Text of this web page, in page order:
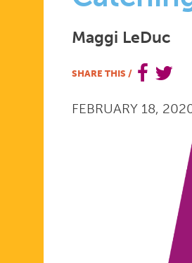
WITH
THE
Maggi LeDuc
SHARE THIS /
FEBRUARY 18,